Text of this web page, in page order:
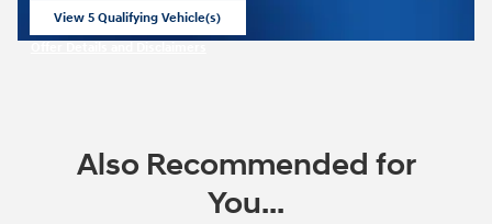
View 5 Qualifying Vehicle(s)
Also Recommended for
You...